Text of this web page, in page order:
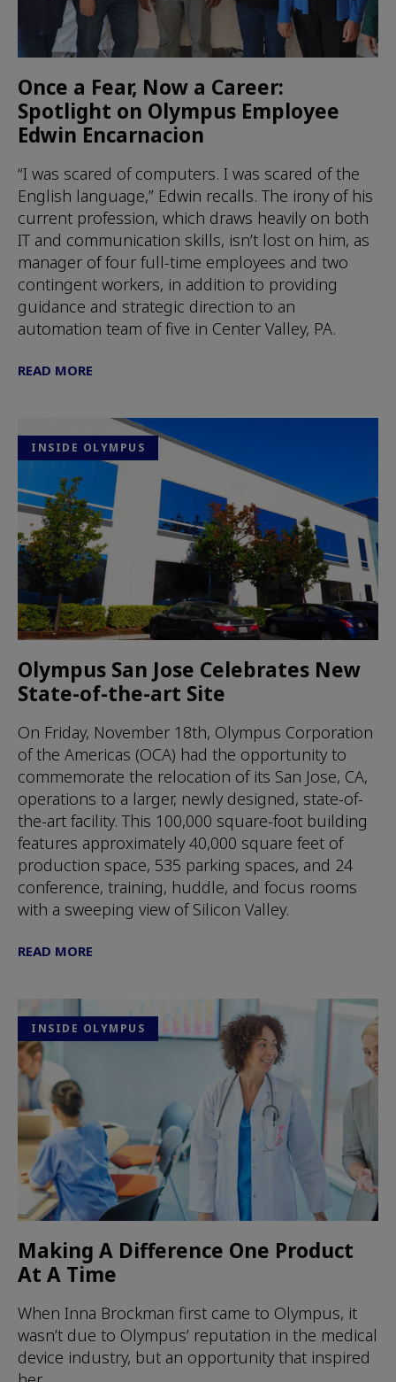
Once a Fear, Now a Career:
Spotlight on Olympus Employee
Edwin Encarnacion
“I was scared of computers. I was scared of the
English language,” Edwin recalls. The irony of his
current profession, which draws heavily on both
IT and communication skills, isn’t lost on him, as
manager of four full-time employees and two
contingent workers, in addition to providing
guidance and strategic direction to an
automation team of five in Center Valley, PA.
READ MORE
INSIDE OLYMPUS
Olympus San Jose Celebrates New
State-of-the-art Site
On Friday, November 18th, Olympus Corporation
of the Americas (OCA) had the opportunity to
commemorate the relocation of its San Jose, CA,
operations to a larger, newly designed, state-of-
the-art facility. This 100,000 square-foot building
features approximately 40,000 square feet of
production space, 535 parking spaces, and 24
conference, training, huddle, and focus rooms
with a sweeping view of Silicon Valley.
READ MORE
INSIDE OLYMPUS
Making A Difference One Product
At A Time
When Inna Brockman first came to Olympus, it
wasn’t due to Olympus’ reputation in the medical
device industry, but an opportunity that inspired